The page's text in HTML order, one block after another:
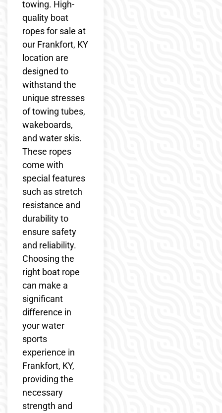
towing. High-
quality boat
ropes for sale at
our Frankfort, KY
location are
designed to
withstand the
unique stresses
of towing tubes,
wakeboards,
and water skis.
These ropes
come with
special features
such as stretch
resistance and
durability to
ensure safety
and reliability.
Choosing the
right boat rope
can make a
significant
difference in
your water
sports
experience in
Frankfort, KY,
providing the
necessary
strength and